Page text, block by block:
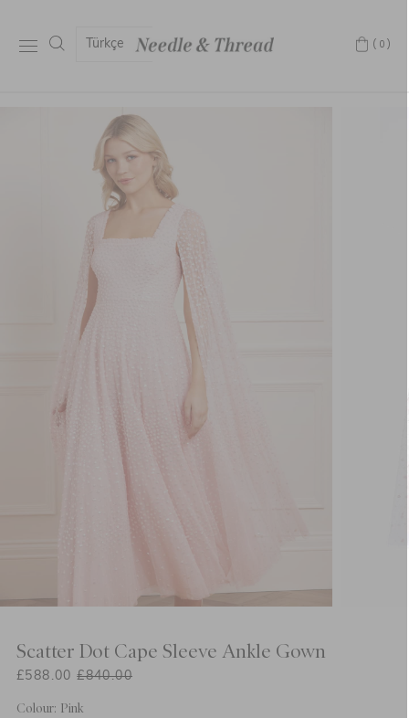
Türkçe (0)
Scatter Dot Cape Sleeve Ankle Gown
£588.00 £840.00
Colour: Pink